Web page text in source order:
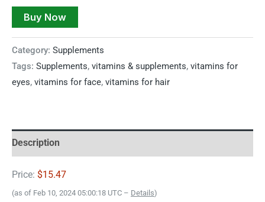
Buy Now
Category: Supplements
Tags: Supplements, vitamins & supplements, vitamins for
eyes, vitamins for face, vitamins for hair
Description
Price: $15.47
(as of Feb 10, 2024 05:00:18 UTC – Details)